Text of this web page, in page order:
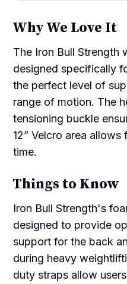
Why We Love It
The Iron Bull Strength
designed specifically
the perfect level of
range of motion. The
tensioning buckle
12” Velcro area
time.
Things to Know
Iron Bull Strength's
designed to provide
support for the back
during heavy
duty straps allow